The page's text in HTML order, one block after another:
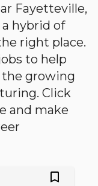
Fayetteville,
hybrid of
right place.
to help
the growing
Click
and make
bookmark_outlined